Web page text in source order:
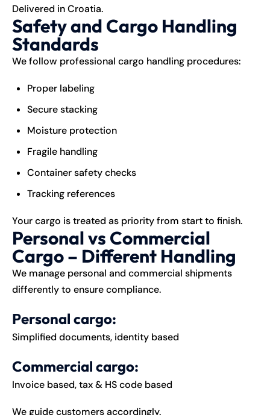
Delivered in Croatia.
Safety and Cargo Handling
Standards
We follow professional cargo handling procedures:
Proper labeling
Secure stacking
Moisture protection
Fragile handling
Container safety checks
Tracking references
Your cargo is treated as priority from start to finish.
Personal vs Commercial
Cargo – Different Handling
We manage personal and commercial shipments
differently to ensure compliance.
Personal cargo:
Simplified documents, identity based
Commercial cargo:
Invoice based, tax & HS code based
We guide customers accordingly.